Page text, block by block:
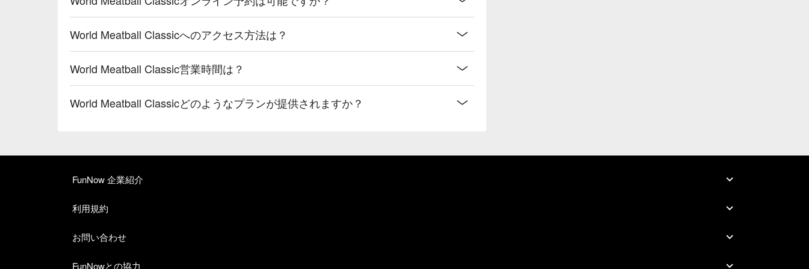
World Meatball Classicへのアクセス方法は？
World Meatball Classic営業時間は？
World Meatball Classicどのようなプランが提供されますか？
FunNow 企業紹介
利用規約
お問い合わせ
FunNowとの協力